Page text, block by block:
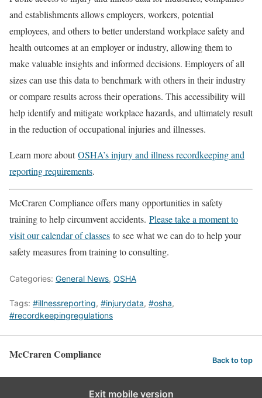
and establishments allows employers, workers, potential
employees, and others to better understand workplace safety and
health outcomes at an employer or industry, allowing them to
make valuable insights and informed decisions. Employers of all
sizes can use this data to benchmark with others in their industry
or compare results across their operations. This accessibility will
help identify and mitigate workplace hazards, and ultimately result
in the reduction of occupational injuries and illnesses.
Learn more aboutOSHA’s injury and illness recordkeeping and
reporting requirements.
McCraren Compliance offers many opportunities in safety
training to help circumvent accidents. Please take a moment to
visit our calendar of classes to see what we can do to help your
safety measures from training to consulting.
Categories: General News, OSHA
Tags: #illnessreporting, #injurydata, #osha,
#recordkeepingregulations
McCraren Compliance Back to top
Exit mobile version